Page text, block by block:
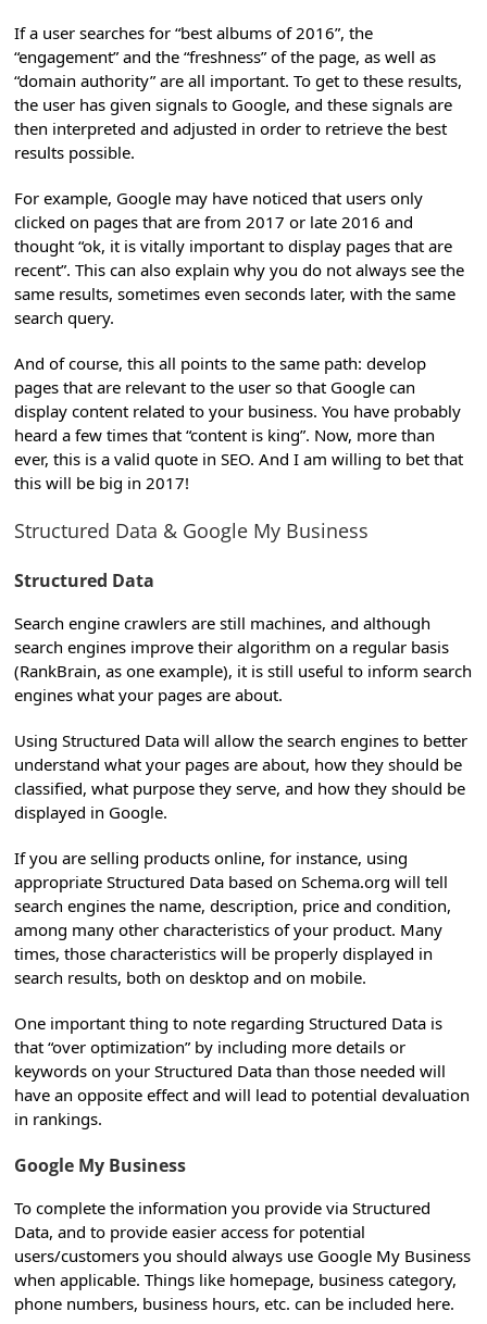
If a user searches for “best albums of 2016”, the
“engagement” and the “freshness” of the page, as well as
“domain authority” are all important. To get to these results,
the user has given signals to Google, and these signals are
then interpreted and adjusted in order to retrieve the best
results possible.
For example, Google may have noticed that users only
clicked on pages that are from 2017 or late 2016 and
thought “ok, it is vitally important to display pages that are
recent”. This can also explain why you do not always see the
same results, sometimes even seconds later, with the same
search query.
And of course, this all points to the same path: develop
pages that are relevant to the user so that Google can
display content related to your business. You have probably
heard a few times that “content is king”. Now, more than
ever, this is a valid quote in SEO. And I am willing to bet that
this will be big in 2017!
Structured Data & Google My Business
Structured Data
Search engine crawlers are still machines, and although
search engines improve their algorithm on a regular basis
(RankBrain, as one example), it is still useful to inform search
engines what your pages are about.
Using Structured Data will allow the search engines to better
understand what your pages are about, how they should be
classified, what purpose they serve, and how they should be
displayed in Google.
If you are selling products online, for instance, using
appropriate Structured Data based on Schema.org will tell
search engines the name, description, price and condition,
among many other characteristics of your product. Many
times, those characteristics will be properly displayed in
search results, both on desktop and on mobile.
One important thing to note regarding Structured Data is
that “over optimization” by including more details or
keywords on your Structured Data than those needed will
have an opposite effect and will lead to potential devaluation
in rankings.
Google My Business
To complete the information you provide via Structured
Data, and to provide easier access for potential
users/customers you should always use Google My Business
when applicable. Things like homepage, business category,
phone numbers, business hours, etc. can be included here.